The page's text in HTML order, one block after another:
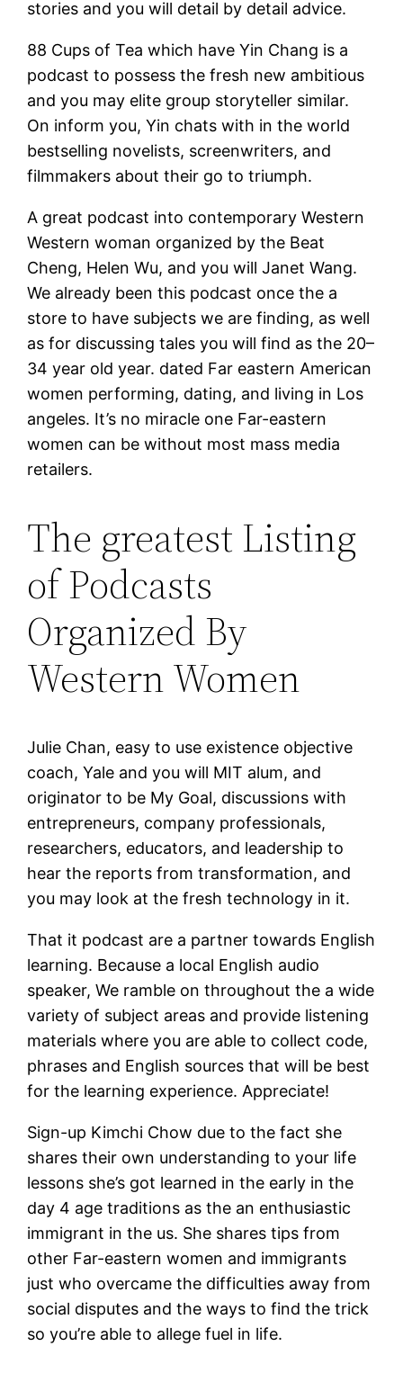
stories and you will detail by detail advice.
88 Cups of Tea which have Yin Chang is a
podcast to possess the fresh new ambitious
and you may elite group storyteller similar.
On inform you, Yin chats with in the world
bestselling novelists, screenwriters, and
filmmakers about their go to triumph.
A great podcast into contemporary Western
Western woman organized by the Beat
Cheng, Helen Wu, and you will Janet Wang.
We already been this podcast once the a
store to have subjects we are finding, as well
as for discussing tales you will find as the 20–
34 year old year. dated Far eastern American
women performing, dating, and living in Los
angeles. It’s no miracle one Far-eastern
women can be without most mass media
retailers.
The greatest Listing
of Podcasts
Organized By
Western Women
Julie Chan, easy to use existence objective
coach, Yale and you will MIT alum, and
originator to be My Goal, discussions with
entrepreneurs, company professionals,
researchers, educators, and leadership to
hear the reports from transformation, and
you may look at the fresh technology in it.
That it podcast are a partner towards English
learning. Because a local English audio
speaker, We ramble on throughout the a wide
variety of subject areas and provide listening
materials where you are able to collect code,
phrases and English sources that will be best
for the learning experience. Appreciate!
Sign-up Kimchi Chow due to the fact she
shares their own understanding to your life
lessons she’s got learned in the early in the
day 4 age traditions as the an enthusiastic
immigrant in the us. She shares tips from
other Far-eastern women and immigrants
just who overcame the difficulties away from
social disputes and the ways to find the trick
so you’re able to allege fuel in life.